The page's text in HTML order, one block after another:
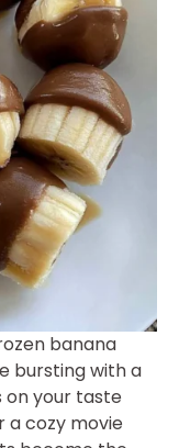
banana
bursting with a
your taste
a cozy movie